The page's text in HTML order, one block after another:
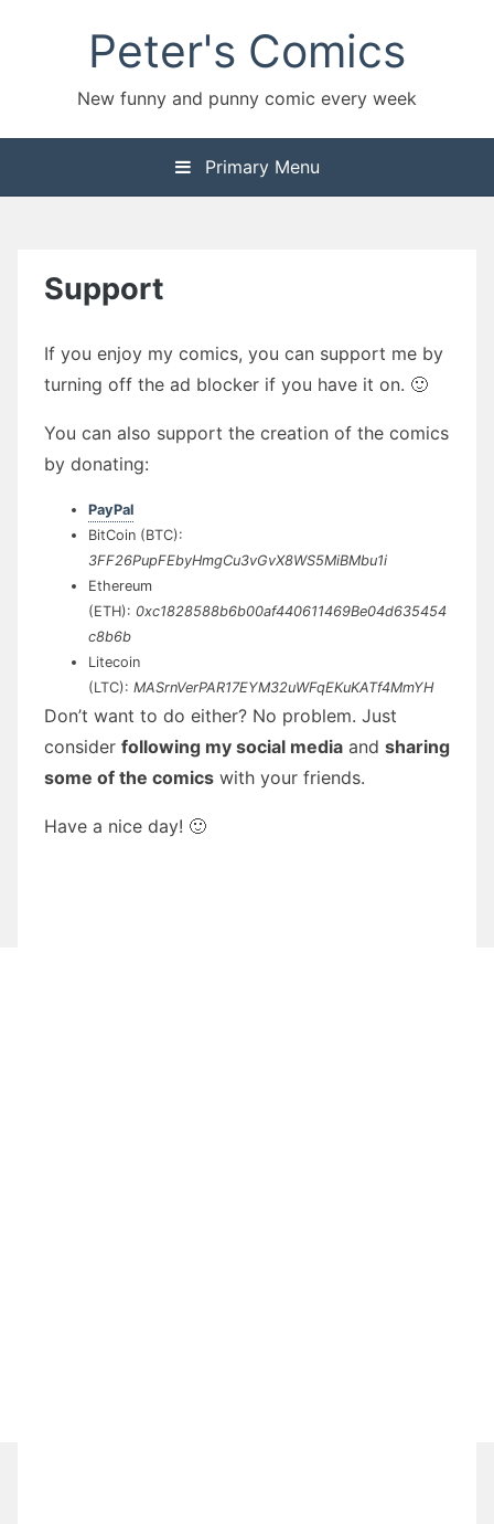
Peter's Comics
New funny and punny comic every week
Primary Menu
Support
If you enjoy my comics, you can support me by
turning off the ad blocker if you have it on. 🙂
You can also support the creation of the comics
by donating:
PayPal
BitCoin (BTC):
3FF26PupFEbyHmgCu3vGvX8WS5MiBMbu1i
Ethereum
(ETH): 0xc1828588b6b00af440611469Be04d635454
c8b6b
Litecoin
(LTC): MASrnVerPAR17EYM32uWFqEKuKATf4MmYH
Don’t want to do either? No problem. Just
consider following my social media and sharing
some of the comics with your friends.
Have a nice day! 🙂